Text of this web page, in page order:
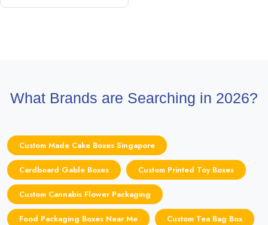
What Brands are Searching in 2026?
Custom Made Cake Boxes Singapore
Cardboard Gable Boxes Custom Printed Toy Boxes
Custom Cannabis Flower Packaging
Food Packaging Boxes Near Me Custom Tea Bag Box